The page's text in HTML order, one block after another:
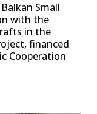
Small
with the
in the
financed
Cooperation